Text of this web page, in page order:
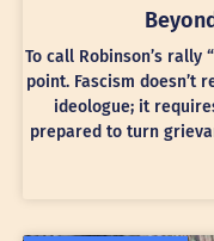
To call Robinson’s rally
point. Fascism doesn’t
ideologue; it
prepared to turn